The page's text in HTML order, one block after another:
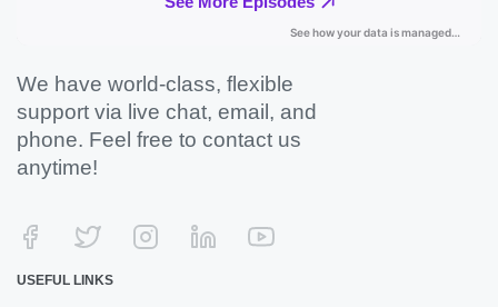
We have world-class, flexible
support via live chat, email, and
phone. Feel free to contact us
anytime!
USEFUL LINKS